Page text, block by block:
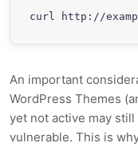
curl http://
An important
WordPress Themes
yet not active may
vulnerable. This is